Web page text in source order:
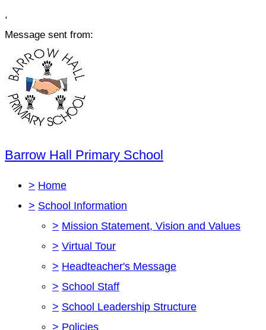
,
Message sent from:
Barrow Hall Primary School
> Home
> School Information
> Mission Statement, Vision and Values
> Virtual Tour
> Headteacher's Message
> School Staff
> School Leadership Structure
> Policies